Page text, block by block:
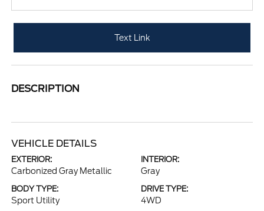
Text Link
DESCRIPTION
VEHICLE DETAILS
EXTERIOR:
Carbonized Gray Metallic
INTERIOR:
Gray
BODY TYPE:
Sport Utility
DRIVE TYPE:
4WD